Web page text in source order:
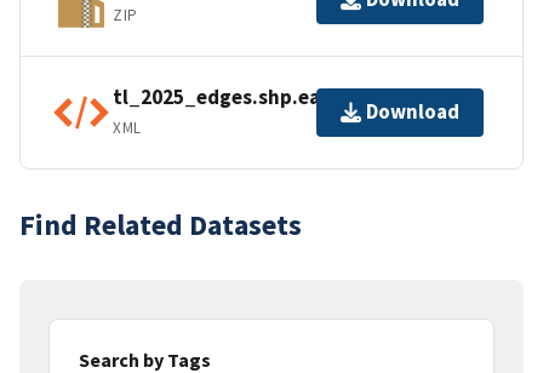
ZIP
tl_2025_edges.shp.ea.iso.xml
XML
Download
Find Related Datasets
Search by Tags